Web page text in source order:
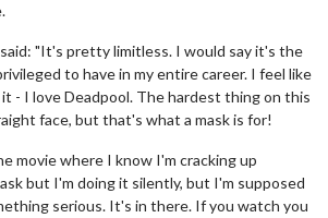
"It's pretty limitless. I would say it's the
to have in my entire career. I feel like
- I love Deadpool. The hardest thing on this
face, but that's what a mask is for!
movie where I know I'm cracking up
but I'm doing it silently, but I'm supposed
serious. It's in there. If you watch you